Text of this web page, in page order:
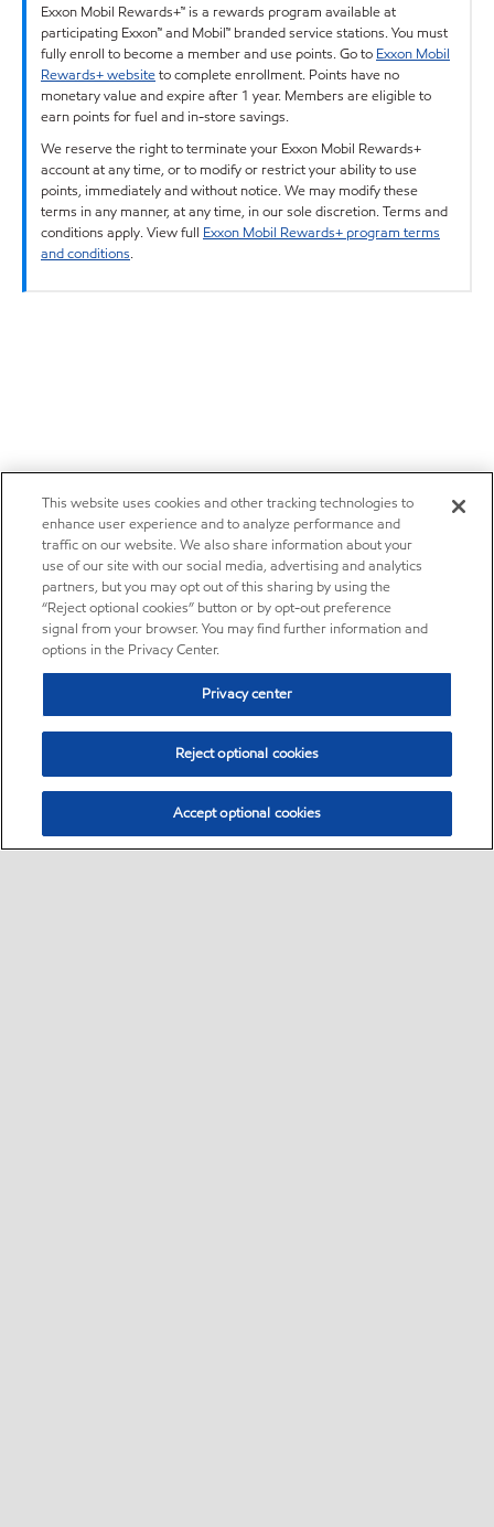
Exxon Mobil Rewards+™ is a rewards program available at
participating Exxon™ and Mobil™ branded service stations. You must
fully enroll to become a member and use points. Go to Exxon Mobil
Rewards+ websiteto complete enrollment. Points have no
monetary value and expire after 1 year. Members are eligible to
earn points for fuel and in-store savings.
We reserve the right to terminate your Exxon Mobil Rewards+
account at any time, or to modify or restrict your ability to use
points, immediately and without notice. We may modify these
terms in any manner, at any time, in our sole discretion. Terms and
conditions apply. View full Exxon Mobil Rewards+ program terms
and conditions.
This website uses cookies and other tracking technologies to
enhance user experience and to analyze performance and
traffic on our website. We also share information about your
use of our site with our social media, advertising and analytics
partners, but you may opt out of this sharing by using the
“Reject optional cookies” button or by opt-out preference
signal from your browser. You may find further information and
options in the Privacy Center.
Privacy center
Reject optional cookies
Accept optional cookies